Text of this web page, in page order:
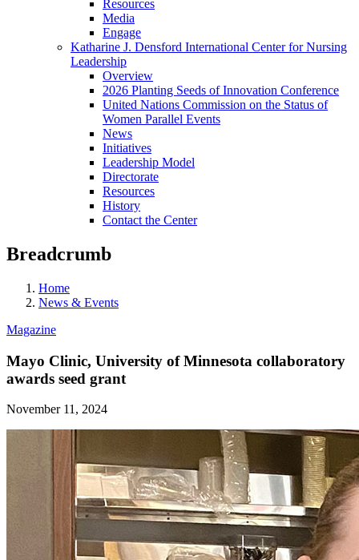
Resources
Media
Engage
Katharine J. Densford International Center for Nursing
Leadership
Overview
2026 Planting Seeds of Innovation Conference
United Nations Commission on the Status of
Women Parallel Events
News
Initiatives
Leadership Model
Directorate
Resources
History
Contact the Center
Breadcrumb
Home
News & Events
Magazine
Mayo Clinic, University of Minnesota collaboratory
awards seed grant
November 11, 2024